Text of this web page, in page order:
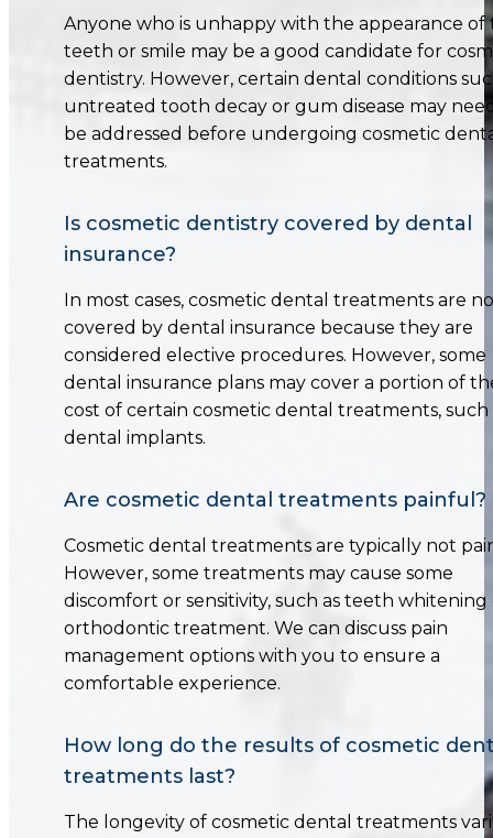
Anyone who is unhappy with the appearance of
teeth or smile may be a good candidate for
dentistry. However, certain dental conditions
untreated tooth decay or gum disease may
be addressed before undergoing cosmetic
treatments.
Is cosmetic dentistry covered by dental
insurance?
In most cases, cosmetic dental treatments are
covered by dental insurance because they are
considered elective procedures. However, some
dental insurance plans may cover a portion of
cost of certain cosmetic dental treatments, such
dental implants.
Are cosmetic dental treatments painful?
Cosmetic dental treatments are typically not
However, some treatments may cause some
discomfort or sensitivity, such as teeth whitening
orthodontic treatment. We can discuss pain
management options with you to ensure a
comfortable experience.
How long do the results of cosmetic
treatments last?
The longevity of cosmetic dental treatments